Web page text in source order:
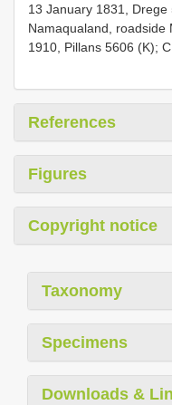
13 January 1831, Drege
Namaqualand, roadside
1910, Pillans 5606 (K);
References
Figures
Copyright notice
Taxonomy
Specimens
Downloads &